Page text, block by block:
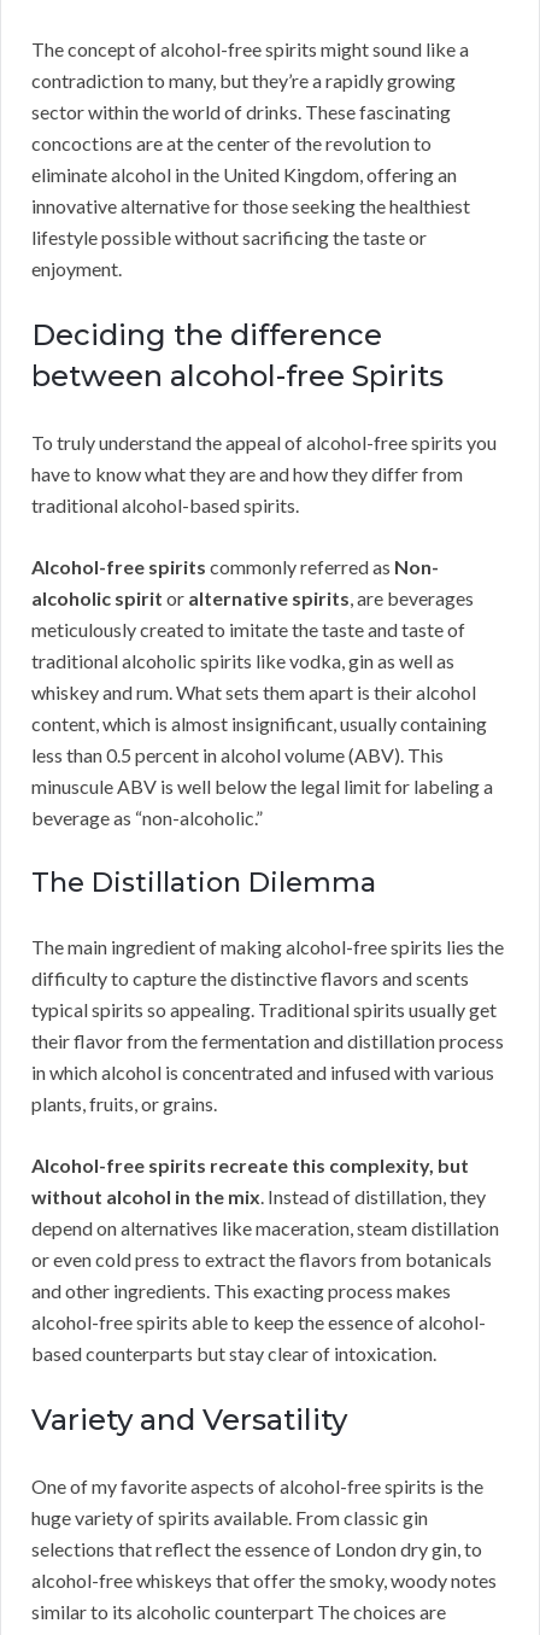
The concept of alcohol-free spirits might sound like a
contradiction to many, but they’re a rapidly growing
sector within the world of drinks. These fascinating
concoctions are at the center of the revolution to
eliminate alcohol in the United Kingdom, offering an
innovative alternative for those seeking the healthiest
lifestyle possible without sacrificing the taste or
enjoyment.
Deciding the difference
between alcohol-free Spirits
To truly understand the appeal of alcohol-free spirits you
have to know what they are and how they differ from
traditional alcohol-based spirits.
Alcohol-free spirits commonly referred as Non-
alcoholic spirit or alternative spirits, are beverages
meticulously created to imitate the taste and taste of
traditional alcoholic spirits like vodka, gin as well as
whiskey and rum. What sets them apart is their alcohol
content, which is almost insignificant, usually containing
less than 0.5 percent in alcohol volume (ABV). This
minuscule ABV is well below the legal limit for labeling a
beverage as “non-alcoholic.”
The Distillation Dilemma
The main ingredient of making alcohol-free spirits lies the
difficulty to capture the distinctive flavors and scents
typical spirits so appealing. Traditional spirits usually get
their flavor from the fermentation and distillation process
in which alcohol is concentrated and infused with various
plants, fruits, or grains.
Alcohol-free spirits recreate this complexity, but
without alcohol in the mix. Instead of distillation, they
depend on alternatives like maceration, steam distillation
or even cold press to extract the flavors from botanicals
and other ingredients. This exacting process makes
alcohol-free spirits able to keep the essence of alcohol-
based counterparts but stay clear of intoxication.
Variety and Versatility
One of my favorite aspects of alcohol-free spirits is the
huge variety of spirits available. From classic gin
selections that reflect the essence of London dry gin, to
alcohol-free whiskeys that offer the smoky, woody notes
similar to its alcoholic counterpart The choices are